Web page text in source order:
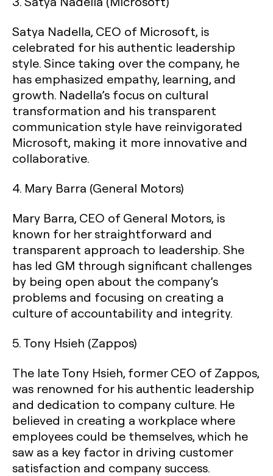
Satya Nadella, CEO of Microsoft, is
celebrated for his authentic leadership
style. Since taking over the company, he
has emphasized empathy, learning, and
growth. Nadella’s focus on cultural
transformation and his transparent
communication style have reinvigorated
Microsoft, making it more innovative and
collaborative.
4. Mary Barra (General Motors)
Mary Barra, CEO of General Motors, is
known for her straightforward and
transparent approach to leadership. She
has led GM through significant challenges
by being open about the company’s
problems and focusing on creating a
culture of accountability and integrity.
5.Tony Hsieh (Zappos)
The late Tony Hsieh, former CEO of Zappos,
was renowned for his authentic leadership
and dedication to company culture. He
believed in creating a workplace where
employees could be themselves, which he
saw as a key factor in driving customer
satisfaction and company success.